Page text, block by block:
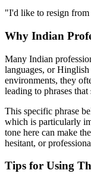
"I'd like to resign
Why Indian
Many Indian
languages, or
environments, they
leading to phrases
This specific phrase
which is particularly
tone here can make
hesitant, or
Tips for Using